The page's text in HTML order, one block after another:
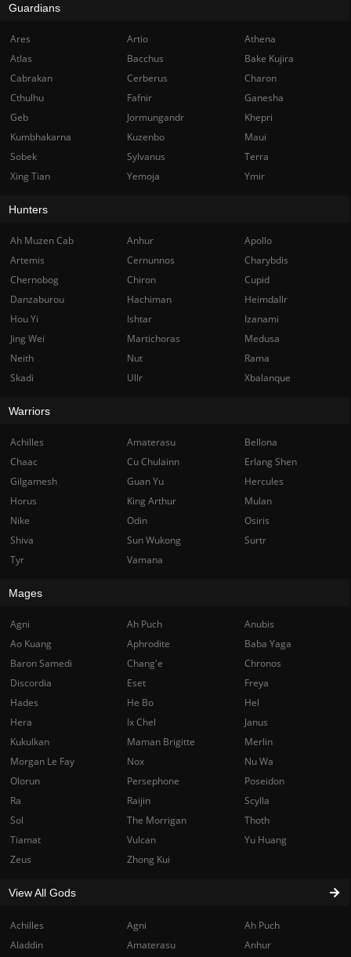
Achilles Agni
Ah Puch
Aladdin
Amaterasu
Anhur
Guardians
Ares Artio
Athena
Atlas
Bacchus
Bake Kujira
Cabrakan
Cerberus
Charon
Cthulhu
Fafnir
Ganesha
Geb
Jormungandr
Khepri
Kumbhakarna
Kuzenbo
Maui
Sobek
Sylvanus
Terra
Xing Tian
Yemoja Ymir
Hunters
Ah Muzen Cab Anhur
Apollo
Artemis
Cernunnos
Charybdis
Chernobog
Chiron
Cupid
Danzaburou
Hachiman
Heimdallr
Hou Yi
Ishtar
Izanami
Jing Wei
Martichoras
Medusa
Neith
Nut
Rama
Skadi
Ullr Xbalanque
Warriors
Achilles Amaterasu
Bellona
Chaac
Cu Chulainn
Erlang Shen
Gilgamesh
Guan Yu
Hercules
Horus
King Arthur
Mulan
Nike
Odin
Osiris
Shiva
Sun Wukong
Surtr
Tyr
Vamana
Mages
Agni Ah Puch
Anubis
Ao Kuang
Aphrodite
Baba Yaga
Baron Samedi
Chang'e
Chronos
Discordia
Eset
Freya
Hades
He Bo
Hel
Hera
Ix Chel
Janus
Kukulkan
Maman Brigitte
Merlin
Morgan Le Fay
Nox
Nu Wa
Olorun
Persephone
Poseidon
Ra
Raijin
Scylla
Sol
The Morrigan
Thoth
Tiamat
Vulcan
Yu Huang
Zeus
Zhong Kui
View All Gods